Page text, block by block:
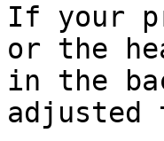
If your
or the
in the